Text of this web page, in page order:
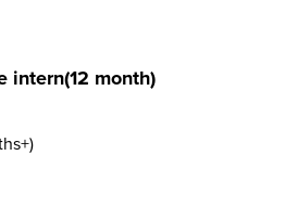
intern(12 month)